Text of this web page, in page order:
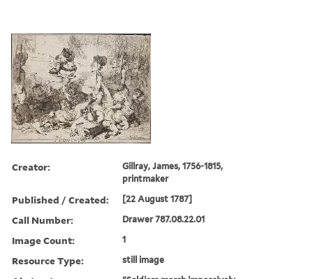
Creator:
Gillray, James, 1756-1815,
printmaker
Published / Created: [22 August 1787]
Call Number: Drawer 787.08.22.01
Image Count: 1
Resource Type: still image